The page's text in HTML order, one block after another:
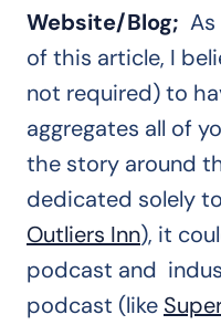
Website/Blog;
of this article, I
not required) to
aggregates all of
the story around
dedicated solely
Outliers Inn), it
podcast and
podcast (like